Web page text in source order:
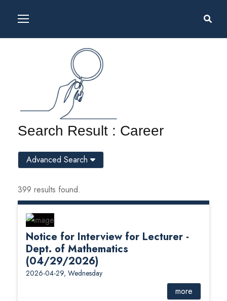
Search Result : Career
399 results found.
Notice for Interview for Lecturer -
Dept. of Mathematics
(04/29/2026)
2026-04-29, Wednesday
more
Advanced Search